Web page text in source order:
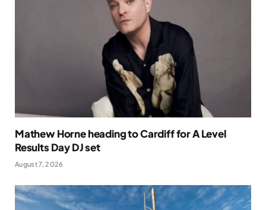
Mathew Horne heading to Cardiff for A Level
Results Day DJ set
August 7, 2026